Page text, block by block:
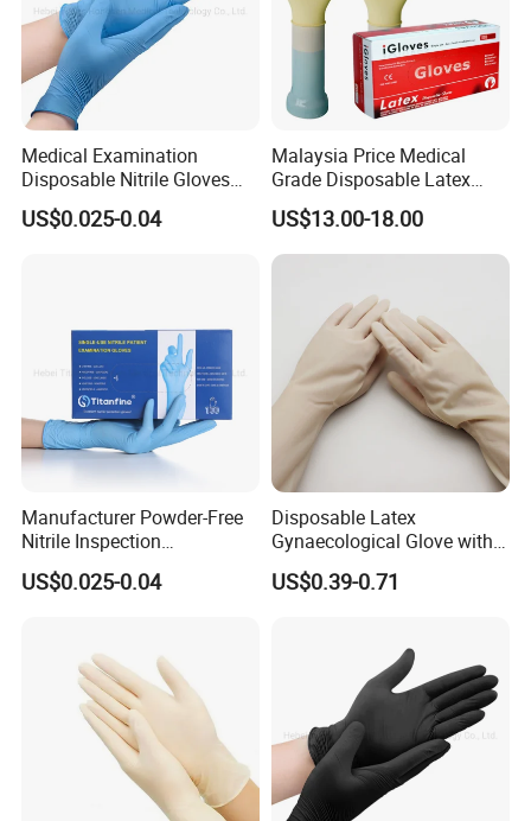
Medical Examination
Disposable Nitrile Gloves
Suppliers Boxes Powder
Free Blue Medical Nitrile
US$0.025-0.04
Malaysia Price Medical
Grade Disposable Latex
Examination Gloves
US$13.00-18.00
Manufacturer Powder-Free
Nitrile Inspection
Disposable Gloves for Food
Touch
US$0.025-0.04
Disposable Latex
Gynaecological Glove with
Powdered Medical Grade
US$0.39-0.71